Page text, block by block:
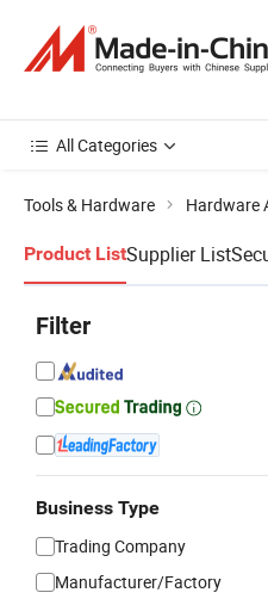
All Categories
Tools & Hardware Hardware
Product ListSupplier List
Filter
Business Type
Trading Company
Manufacturer/Factory